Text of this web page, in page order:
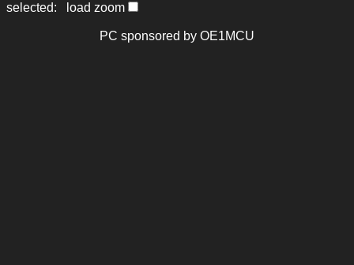
selected: load zoom
PC sponsored by OE1MCU